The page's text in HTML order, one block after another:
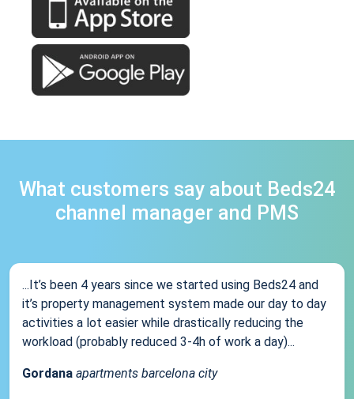
What customers say about Beds24
channel manager and PMS
...It’s been 4 years since we started using Beds24 and
it’s property management system made our day to day
activities a lot easier while drastically reducing the
workload (probably reduced 3-4h of work a day)...
Gordana apartments barcelona city